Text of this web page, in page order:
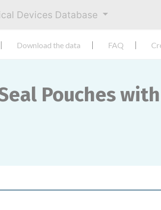
Devices Database
Download the data FAQ
Pouches with